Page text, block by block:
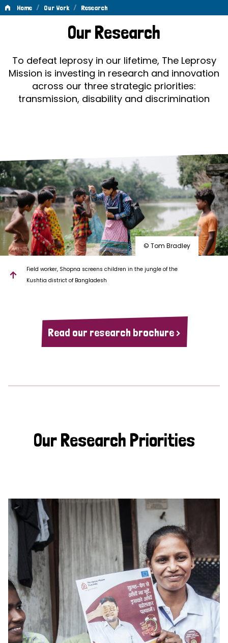
Home / Our Work / Research
ResearchOur Research
To defeat leprosy in our lifetime, The Leprosy
Mission is investing in research and innovation
across our three strategic priorities:
transmission, disability and discrimination
© Tom Bradley
Field worker, Shopna screens children in the jungle of the
Kushtia district of Bangladesh
Read our research brochure >
Our Research Priorities